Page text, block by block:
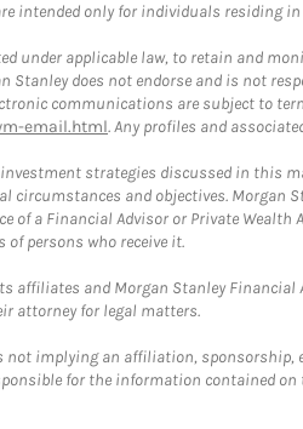
intended only for individuals residing
under applicable law, to retain and
Stanley does not endorse and is not
communications are subject to
email.html. Any profiles and
strategies discussed in this
circumstances and objectives.
of a Financial Advisor or Private
persons who receive it.
affiliates and Morgan Stanley
attorney for legal matters.
not implying an affiliation,
for the information contained